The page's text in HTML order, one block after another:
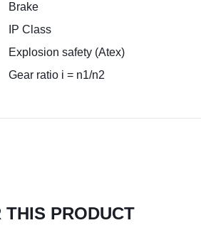
Brake
IP Class
Explosion safety (Atex)
Gear ratio i = n1/n2
THIS PRODUCT